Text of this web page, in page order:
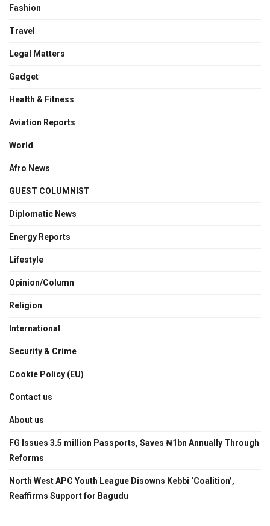
Fashion
Travel
Legal Matters
Gadget
Health & Fitness
Aviation Reports
World
Afro News
GUEST COLUMNIST
Diplomatic News
Energy Reports
Lifestyle
Opinion/Column
Religion
International
Security & Crime
Cookie Policy (EU)
Contact us
About us
FG Issues 3.5 million Passports, Saves ₦1bn Annually Through
Reforms
North West APC Youth League Disowns Kebbi ‘Coalition’,
Reaffirms Support for Bagudu